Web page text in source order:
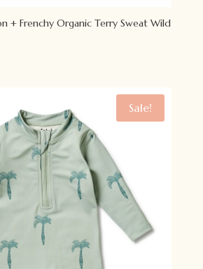
+ Frenchy Organic Terry Sweat Wild
Sale!